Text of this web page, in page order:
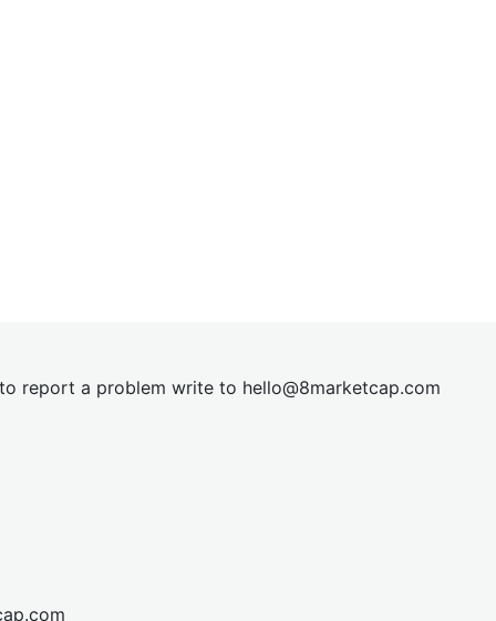
report a problem write to hello@8marketcap.com